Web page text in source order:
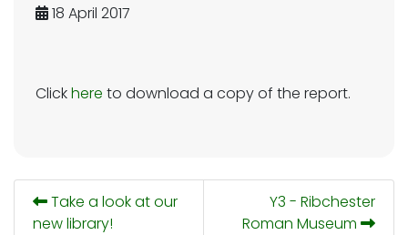
18 April 2017
Clickhere to download a copy of the report.
Take a look at our
new library!
Y3 - Ribchester
Roman Museum